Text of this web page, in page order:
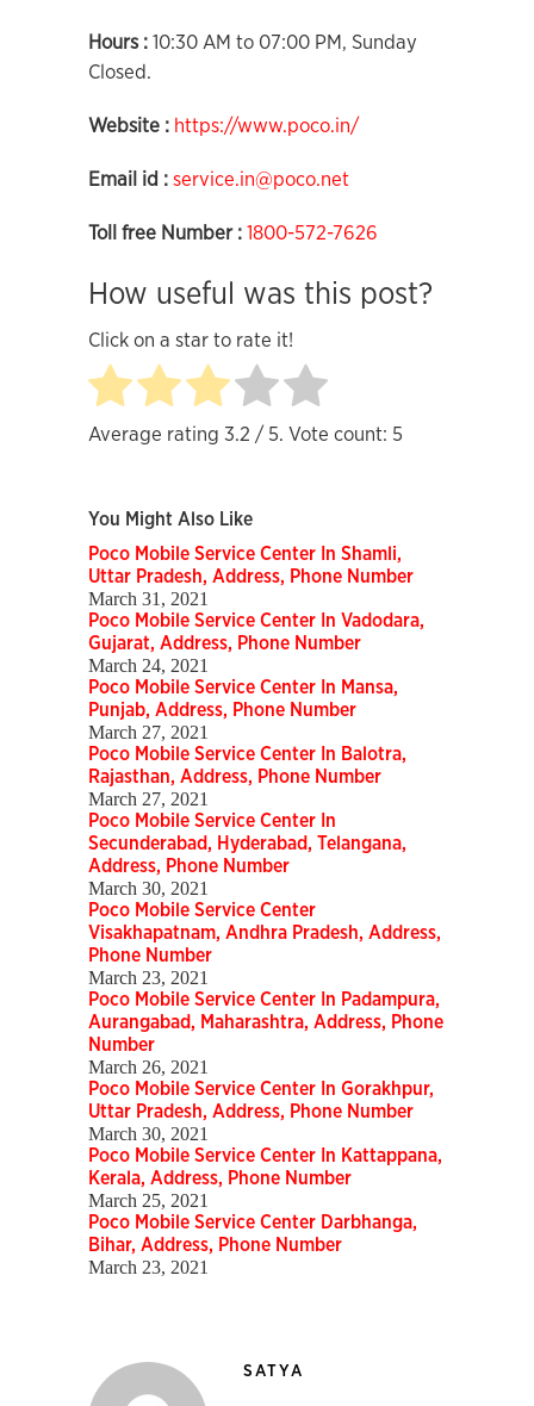
Hours : 10:30 AM to 07:00 PM, Sunday
Closed.
Website : https://www.poco.in/
Email id : service.in@poco.net
Toll free Number : 1800-572-7626
How useful was this post?
Click on a star to rate it!
Average rating 3.2 / 5. Vote count: 5
You Might Also Like
Poco Mobile Service Center In Shamli,
Uttar Pradesh, Address, Phone Number
March 31, 2021
Poco Mobile Service Center In Vadodara,
Gujarat, Address, Phone Number
March 24, 2021
Poco Mobile Service Center In Mansa,
Punjab, Address, Phone Number
March 27, 2021
Poco Mobile Service Center In Balotra,
Rajasthan, Address, Phone Number
March 27, 2021
Poco Mobile Service Center In
Secunderabad, Hyderabad, Telangana,
Address, Phone Number
March 30, 2021
Poco Mobile Service Center
Visakhapatnam, Andhra Pradesh, Address,
Phone Number
March 23, 2021
Poco Mobile Service Center In Padampura,
Aurangabad, Maharashtra, Address, Phone
Number
March 26, 2021
Poco Mobile Service Center In Gorakhpur,
Uttar Pradesh, Address, Phone Number
March 30, 2021
Poco Mobile Service Center In Kattappana,
Kerala, Address, Phone Number
March 25, 2021
Poco Mobile Service Center Darbhanga,
Bihar, Address, Phone Number
March 23, 2021
SATYA